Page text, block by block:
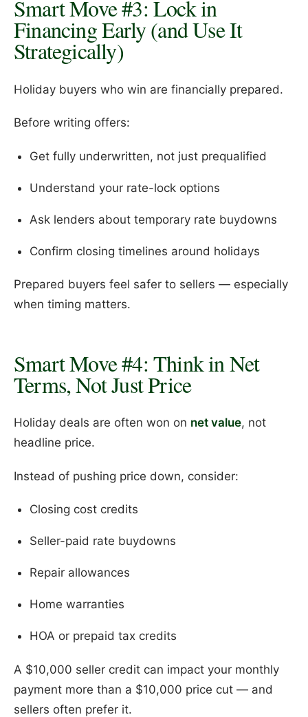
Smart Move #3: Lock in
Financing Early (and Use It
Strategically)
Holiday buyers who win are financially prepared.
Before writing offers:
Get fully underwritten, not just prequalified
Understand your rate-lock options
Ask lenders about temporary rate buydowns
Confirm closing timelines around holidays
Prepared buyers feel safer to sellers — especially
when timing matters.
Smart Move #4: Think in Net
Terms, Not Just Price
Holiday deals are often won on net value, not
headline price.
Instead of pushing price down, consider:
Closing cost credits
Seller-paid rate buydowns
Repair allowances
Home warranties
HOA or prepaid tax credits
A $10,000 seller credit can impact your monthly
payment more than a $10,000 price cut — and
sellers often prefer it.